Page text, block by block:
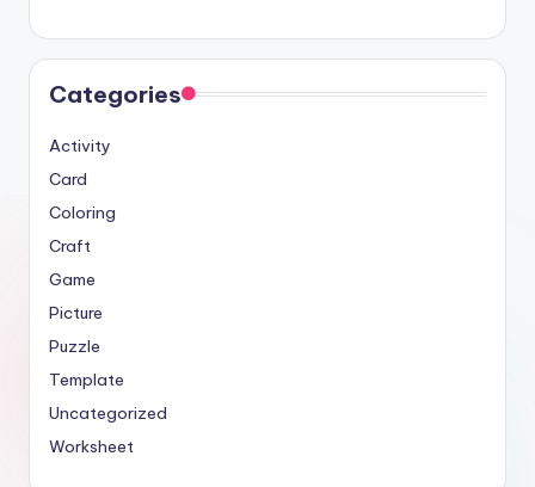
Categories
Activity
Card
Coloring
Craft
Game
Picture
Puzzle
Template
Uncategorized
Worksheet